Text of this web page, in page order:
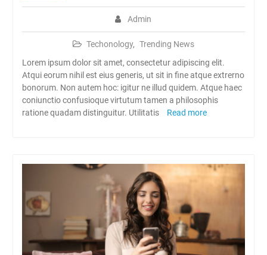
Admin
Techonology, Trending News
Lorem ipsum dolor sit amet, consectetur adipiscing elit.
Atqui eorum nihil est eius generis, ut sit in fine atque extrerno
bonorum. Non autem hoc: igitur ne illud quidem. Atque haec
coniunctio confusioque virtutum tamen a philosophis
ratione quadam distinguitur. Utilitatis
Read more